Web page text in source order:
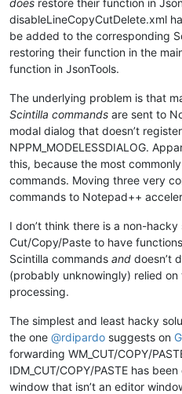
disableLineCopyCutDelete.xml
be added to the corresponding
restoring their function in the
function in JsonTools.
The underlying problem is that
Scintilla commands are sent to
modal dialog that doesn’t
NPPM_MODELESSDIALOG.
this, because the most
commands. Moving three very
commands to Notepad++
I don’t think there is a non-
Cut/Copy/Paste to have
Scintilla commands and doesn’t
(probably unknowingly) relied on
processing.
The simplest and least hacky
the one @rdipardo suggests on
forwarding WM_CUT/COPY/
IDM_CUT/COPY/PASTE has
window that isn’t an editor